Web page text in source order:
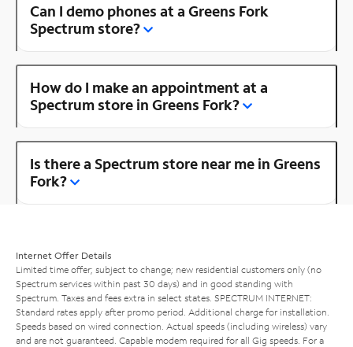
Can I demo phones at a Greens Fork
Spectrum store?
How do I make an appointment at a
Spectrum store in Greens Fork?
Is there a Spectrum store near me in Greens
Fork?
Internet Offer Details
Limited time offer; subject to change; new residential customers only (no
Spectrum services within past 30 days) and in good standing with
Spectrum. Taxes and fees extra in select states. SPECTRUM INTERNET:
Standard rates apply after promo period. Additional charge for installation.
Speeds based on wired connection. Actual speeds (including wireless) vary
and are not guaranteed. Capable modem required for all Gig speeds. For a